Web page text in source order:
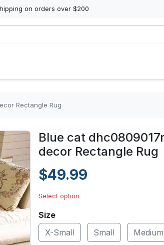
on orders over $200
Rectangle Rug
Blue cat
decor Rectangle Rug
$49.99
Select option
Size
X-Small
Small Medium